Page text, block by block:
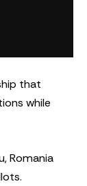
that
while
Romania